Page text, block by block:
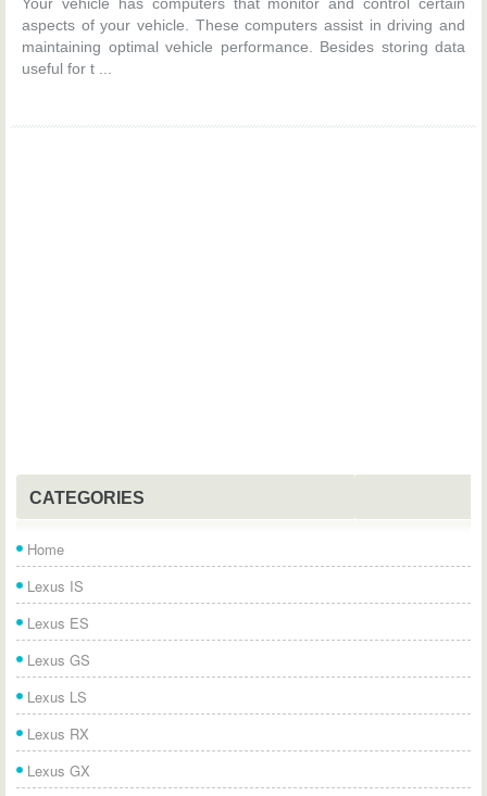
aspects of your vehicle. These computers assist in driving and
maintaining optimal vehicle performance. Besides storing data
useful for t ...
CATEGORIES
Home
Lexus IS
Lexus ES
Lexus GS
Lexus LS
Lexus RX
Lexus GX